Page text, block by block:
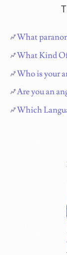
What
What Kind
Who is your
Are you an
Which